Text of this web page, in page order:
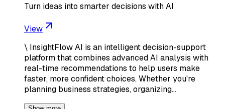
Turn ideas into smarter decisions with AI
View
\ InsightFlow AI is an intelligent decision-support
platform that combines advanced AI analysis with
real-time recommendations to help users make
faster, more confident choices. Whether you're
planning business strategies, organizing…